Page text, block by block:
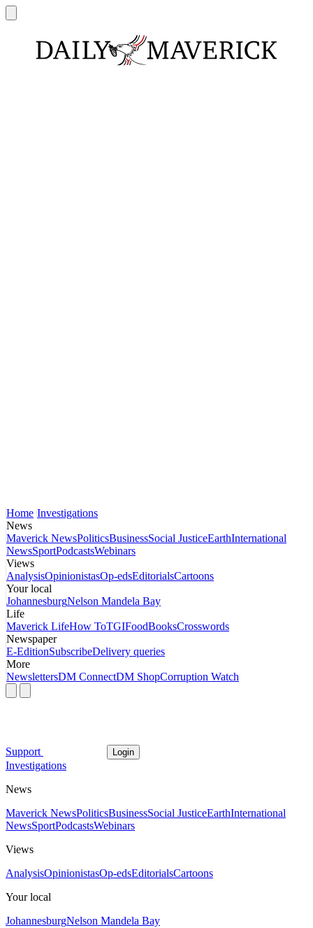
Home Investigations
News
Maverick NewsPoliticsBusinessSocial JusticeEarthInternational
NewsSportPodcastsWebinars
Views
AnalysisOpinionistasOp-edsEditorialsCartoons
Your local
JohannesburgNelson Mandela Bay
Life
Maverick LifeHow ToTGIFoodBooksCrosswords
Newspaper
E-EditionSubscribeDelivery queries
More
NewslettersDM ConnectDM ShopCorruption Watch
Support Login
Investigations
News
Maverick NewsPoliticsBusinessSocial JusticeEarthInternational
NewsSportPodcastsWebinars
Views
AnalysisOpinionistasOp-edsEditorialsCartoons
Your local
JohannesburgNelson Mandela Bay